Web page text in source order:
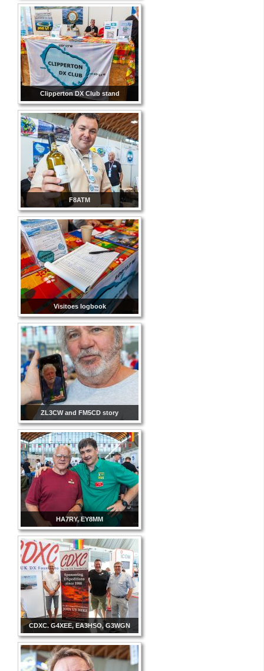
Clipperton DX Club stand
F8ATM
Visitoes logbook
ZL3CW and FM5CD story
HA7RY, EY8MM
CDXC. G4XEE, EA3HSO, G3WGN